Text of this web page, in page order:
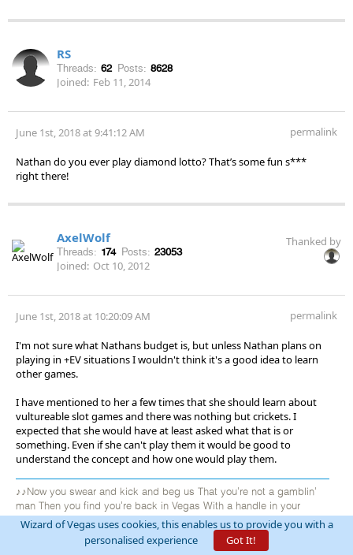
RS
Threads: 62 Posts: 8628
Joined: Feb 11, 2014
June 1st, 2018 at 9:41:12 AM permalink
Nathan do you ever play diamond lotto? That’s some fun s***
right there!
AxelWolf
Threads: 174 Posts: 23053
Joined: Oct 10, 2012
Thanked by
June 1st, 2018 at 10:20:09 AM permalink
I'm not sure what Nathans budget is, but unless Nathan plans on
playing in +EV situations I wouldn't think it's a good idea to learn
other games.
I have mentioned to her a few times that she should learn about
vultureable slot games and there was nothing but crickets. I
expected that she would have at least asked what that is or
something. Even if she can't play them it would be good to
understand the concept and how one would play them.
♪♪Now you swear and kick and beg us That you're not a gamblin'
man Then you find you're back in Vegas With a handle in your
hand♪♪ Your black cards can make you money So you hide them
when you're able In the land of casinos and money You must put
them on the table♪♪ You go back Jack do it again roulette wheels
Wizard of Vegas uses cookies, this enables us to provide you with a
personalised experience
Got It!